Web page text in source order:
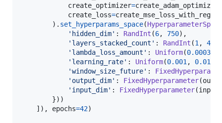
create_optimizer=create_adam_optimizer
create_loss=
        ).
set_hyperparams_space(HyperparameterSpace
'hidden_dim' : RandInt (6, 750),
'layers_stacked_count' : RandInt (1 , 4
'lambda_loss_amount' : Uniform(0.0003
'learning_rate' : Uniform(0.001 , 0.01
'window_size_future' :
'output_dim' : FixedHyperparameter(
'input_dim' : FixedHyperparameter(
        }))
    ]),
epochs=42)